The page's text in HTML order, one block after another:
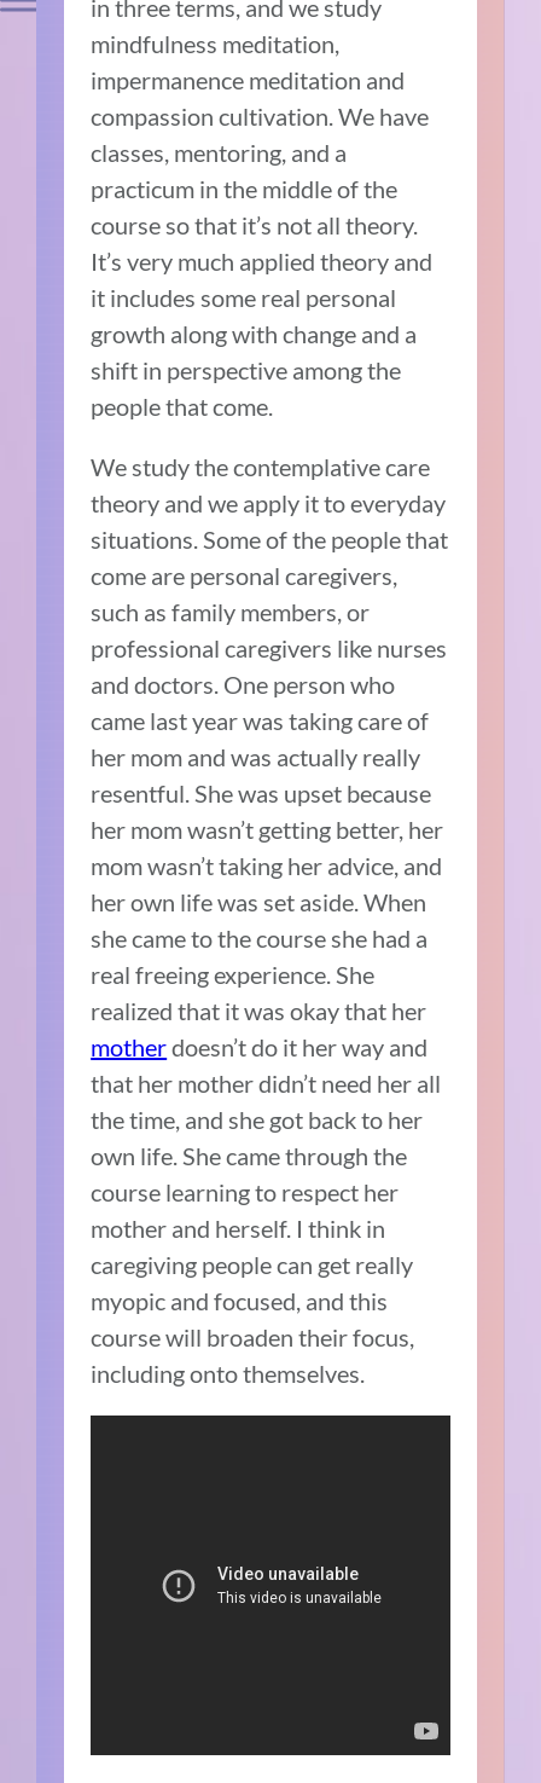
in three terms, and we study
mindfulness meditation,
impermanence meditation and
compassion cultivation. We have
classes, mentoring, and a
practicum in the middle of the
course so that it’s not all theory.
It’s very much applied theory and
it includes some real personal
growth along with change and a
shift in perspective among the
people that come.
We study the contemplative care
theory and we apply it to everyday
situations. Some of the people that
come are personal caregivers,
such as family members, or
professional caregivers like nurses
and doctors. One person who
came last year was taking care of
her mom and was actually really
resentful. She was upset because
her mom wasn’t getting better, her
mom wasn’t taking her advice, and
her own life was set aside. When
she came to the course she had a
real freeing experience. She
realized that it was okay that her
motherdoesn’t do it her way and
that her mother didn’t need her all
the time, and she got back to her
own life. She came through the
course learning to respect her
mother and herself. I think in
caregiving people can get really
myopic and focused, and this
course will broaden their focus,
including onto themselves.